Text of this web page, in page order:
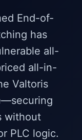
End-of-
has
all-
all-in-
Valtoris
without
PLC logic.